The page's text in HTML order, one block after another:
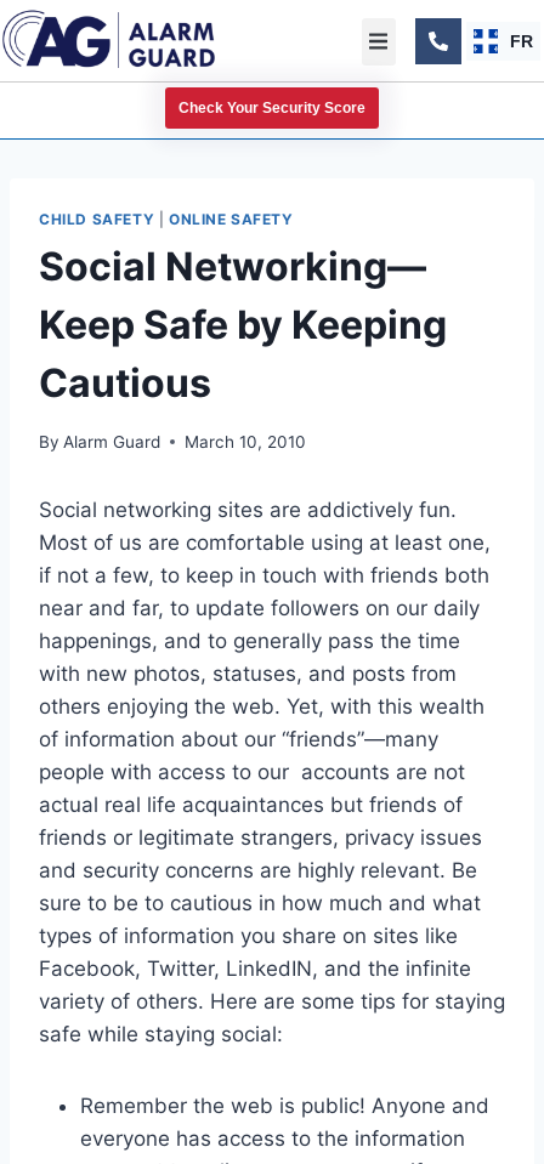
FR
Check Your Security Score
CHILD SAFETY ONLINE SAFETY
Social Networking—
Keep Safe by Keeping
Cautious
By Alarm Guard March 10, 2010
Social networking sites are addictively fun.
Most of us are comfortable using at least one,
if not a few, to keep in touch with friends both
near and far, to update followers on our daily
happenings, and to generally pass the time
with new photos, statuses, and posts from
others enjoying the web. Yet, with this wealth
of information about our “friends”—many
people with access to our accounts are not
actual real life acquaintances but friends of
friends or legitimate strangers, privacy issues
and security concerns are highly relevant. Be
sure to be to cautious in how much and what
types of information you share on sites like
Facebook, Twitter, LinkedIN, and the infinite
variety of others. Here are some tips for staying
safe while staying social:
Remember the web is public! Anyone and
everyone has access to the information